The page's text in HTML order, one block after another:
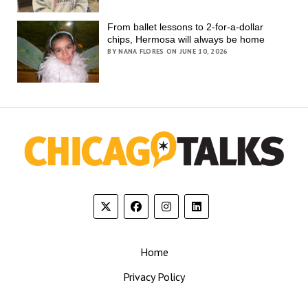
From ballet lessons to 2-for-a-dollar
chips, Hermosa will always be home
BY NANA FLORES ON JUNE 10, 2026
Home
Privacy Policy